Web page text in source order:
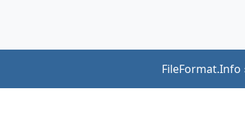
FileFormat.Info